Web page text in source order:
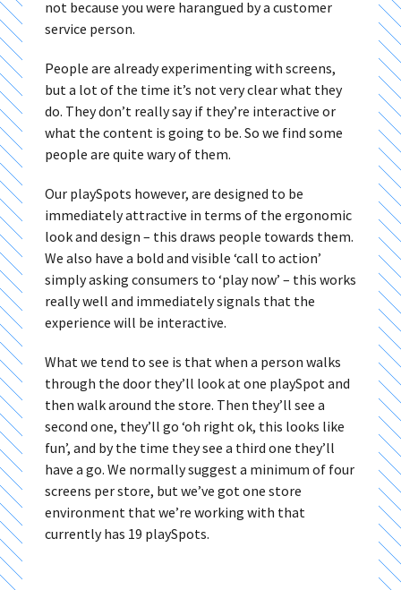
not because you were harangued by a customer
service person.
People are already experimenting with screens,
but a lot of the time it’s not very clear what they
do. They don’t really say if they’re interactive or
what the content is going to be. So we find some
people are quite wary of them.
Our playSpots however, are designed to be
immediately attractive in terms of the ergonomic
look and design – this draws people towards them.
We also have a bold and visible ‘call to action’
simply asking consumers to ‘play now’ – this works
really well and immediately signals that the
experience will be interactive.
What we tend to see is that when a person walks
through the door they’ll look at one playSpot and
then walk around the store. Then they’ll see a
second one, they’ll go ‘oh right ok, this looks like
fun’, and by the time they see a third one they’ll
have a go. We normally suggest a minimum of four
screens per store, but we’ve got one store
environment that we’re working with that
currently has 19 playSpots.